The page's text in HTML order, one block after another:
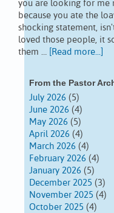
you are looking for me
because you ate the
shocking statement,
loved those people, it
them …
[Read more...]
From the Pastor
July 2026 (5)
June 2026 (4)
May 2026 (5)
April 2026 (4)
March 2026 (4)
February 2026 (4)
January 2026 (5)
December 2025 (3)
November 2025 (4)
October 2025 (4)